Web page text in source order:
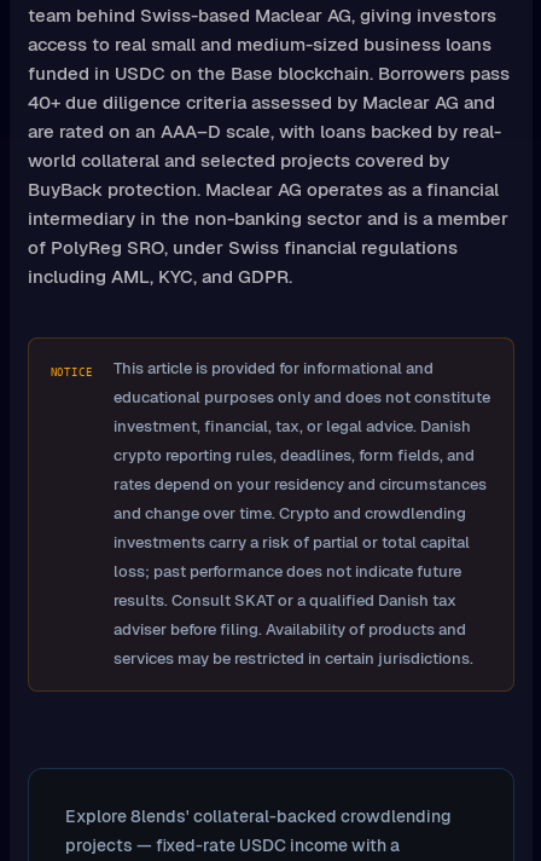
team behind Swiss-based Maclear AG, giving investors
access to real small and medium-sized business loans
funded in USDC on the Base blockchain. Borrowers pass
40+ due diligence criteria assessed by Maclear AG and
are rated on an AAA–D scale, with loans backed by real-
world collateral and selected projects covered by
BuyBack protection. Maclear AG operates as a financial
intermediary in the non-banking sector and is a member
of PolyReg SRO, under Swiss financial regulations
including AML, KYC, and GDPR.
NOTICE
This article is provided for informational and
educational purposes only and does not constitute
investment, financial, tax, or legal advice. Danish
crypto reporting rules, deadlines, form fields, and
rates depend on your residency and circumstances
and change over time. Crypto and crowdlending
investments carry a risk of partial or total capital
loss; past performance does not indicate future
results. Consult SKAT or a qualified Danish tax
adviser before filing. Availability of products and
services may be restricted in certain jurisdictions.
Explore 8lends' collateral-backed crowdlending
projects — fixed-rate USDC income with a